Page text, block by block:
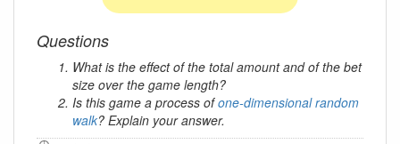
Questions
What is the effect of the total amount and of the bet
size over the game length?
Is this game a process ofone-dimensional random
walk? Explain your answer.